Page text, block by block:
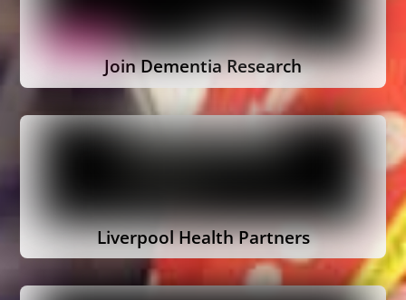
Join Dementia Research
Liverpool Health Partners